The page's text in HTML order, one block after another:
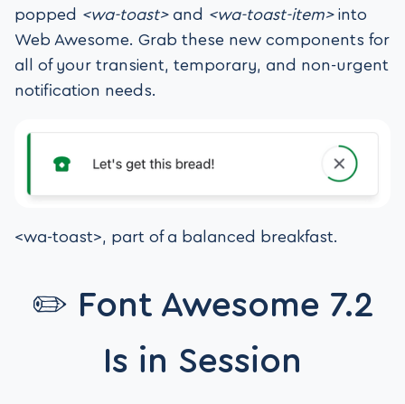
popped <wa-toast>and <wa-toast-item>into
Web Awesome. Grab these new components for
all of your transient, temporary, and non-urgent
notification needs.
<wa-toast>, part of a balanced breakfast.
✏️ Font Awesome 7.2
Is in Session